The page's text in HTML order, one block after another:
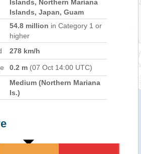
Islands, Northern Mariana
Islands, Japan, Guam
54.8 million in Category 1 or
higher
278 km/h
0.2 m (07 Oct 14:00 UTC)
Medium (Northern Mariana
Is.)